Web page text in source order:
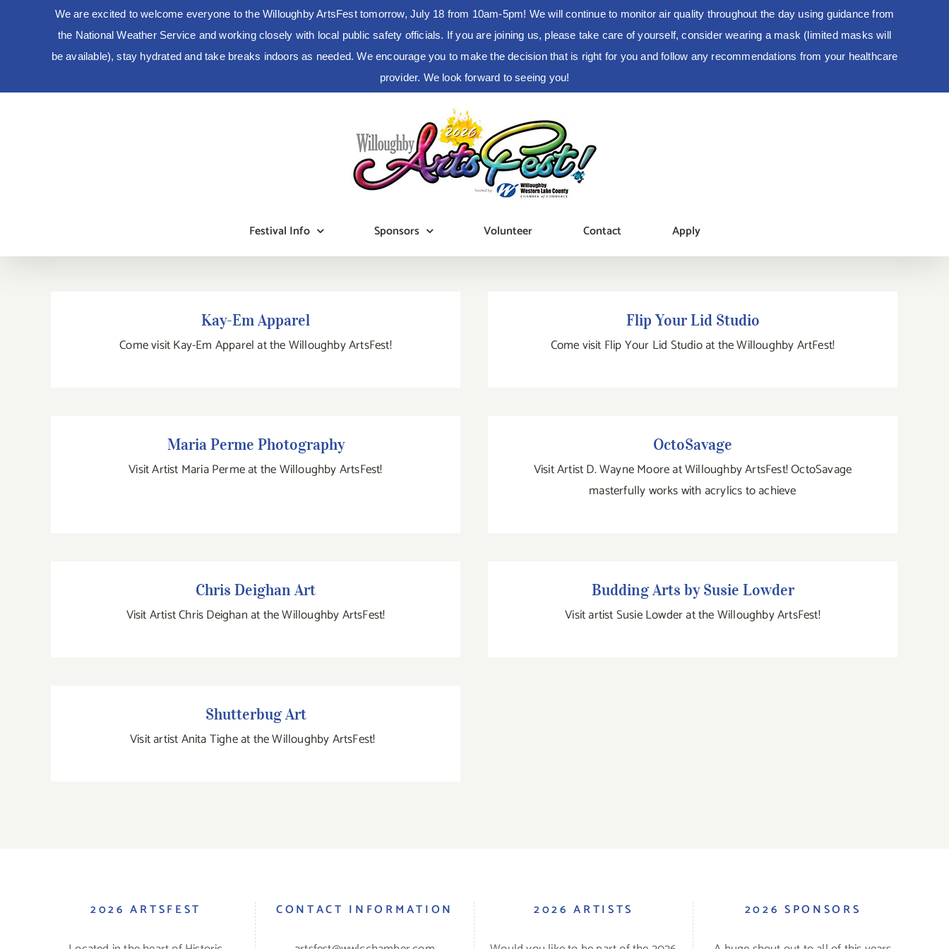
We are excited to welcome everyone to the Willoughby ArtsFest tomorrow, July 18 from 10am-5pm! We will continue to monitor air quality throughout the day using guidance from
the National Weather Service and working closely with local public safety officials. If you are joining us, please take care of yourself, consider wearing a mask (limited masks will
be available), stay hydrated and take breaks indoors as needed. We encourage you to make the decision that is right for you and follow any recommendations from your healthcare
provider. We look forward to seeing you!
Festival Info Sponsors Volunteer Contact Apply
Kay-Em Apparel
Come visit Kay-Em Apparel at the Willoughby ArtsFest!
Flip Your Lid Studio
Come visit Flip Your Lid Studio at the Willoughby ArtFest!
Maria Perme Photography
Visit Artist Maria Perme at the Willoughby ArtsFest!
OctoSavage
Visit Artist D. Wayne Moore at Willoughby ArtsFest! OctoSavage
masterfully works with acrylics to achieve
Chris Deighan Art
Visit Artist Chris Deighan at the Willoughby ArtsFest!
Budding Arts by Susie Lowder
Visit artist Susie Lowder at the Willoughby ArtsFest!
Shutterbug Art
Visit artist Anita Tighe at the Willoughby ArtsFest!
2026 ARTSFEST CONTACT INFORMATION 2026 ARTISTS 2026 SPONSORS